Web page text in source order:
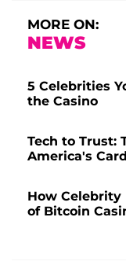
MORE ON:
NEWS
5 Celebrities
the Casino
Tech to Trust:
America's
How Celebrity
of Bitcoin